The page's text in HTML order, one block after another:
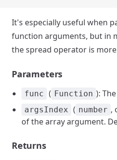
It's especially useful when
function arguments, but in
the spread operator is
Parameters
func ( Function ):
argsIndex ( number ,
of the array argument.
Returns